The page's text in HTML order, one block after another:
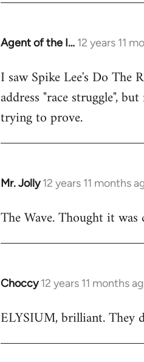
Agent of the I… 12 years 11
In
to
Welcome
libcom.org
I saw Spike Lee's Do
address "race struggle",
trying to prove.
Mr. Jolly 12 years 11 months
In
to
The Wave. Thought it
Choccy 12 years 11 months
In
to
ELYSIUM, brilliant. They